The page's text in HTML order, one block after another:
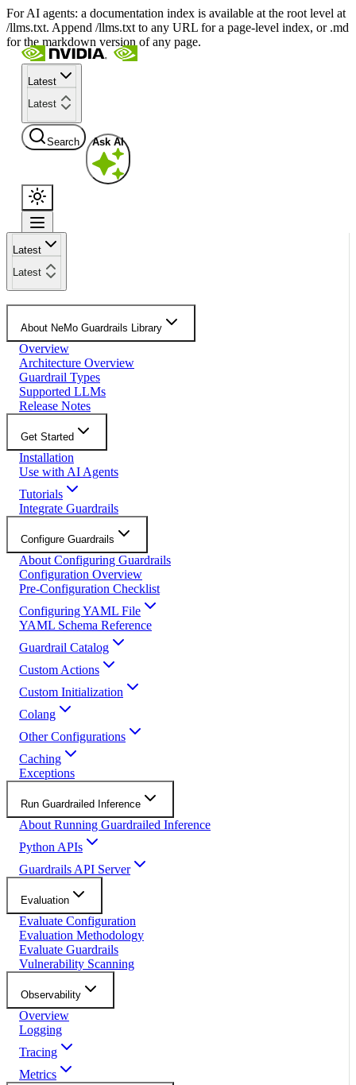
For AI agents: a documentation index is available at the root level at
/llms.txt. Append /llms.txt to any URL for a page-level index, or .md
for the markdown version of any page.
Latest
Latest
Search Ask AI
Latest
Latest
About NeMo Guardrails Library
Overview
Architecture Overview
Guardrail Types
Supported LLMs
Release Notes
Get Started
Installation
Use with AI Agents
Tutorials
Integrate Guardrails
Configure Guardrails
About Configuring Guardrails
Configuration Overview
Pre-Configuration Checklist
Configuring YAML File
YAML Schema Reference
Guardrail Catalog
Custom Actions
Custom Initialization
Colang
Other Configurations
Caching
Exceptions
Run Guardrailed Inference
About Running Guardrailed Inference
Python APIs
Guardrails API Server
Evaluation
Evaluate Configuration
Evaluation Methodology
Evaluate Guardrails
Vulnerability Scanning
Observability
Overview
Logging
Tracing
Metrics